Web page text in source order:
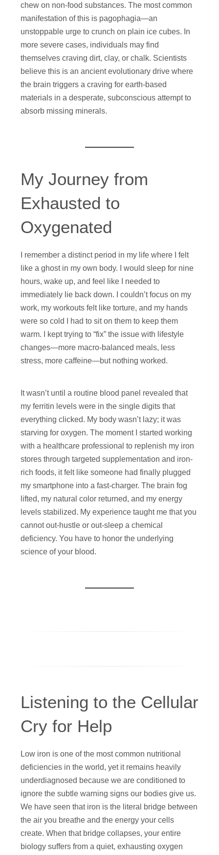
chew on non-food substances. The most common
manifestation of this is pagophagia—an
unstoppable urge to crunch on plain ice cubes. In
more severe cases, individuals may find
themselves craving dirt, clay, or chalk. Scientists
believe this is an ancient evolutionary drive where
the brain triggers a craving for earth-based
materials in a desperate, subconscious attempt to
absorb missing minerals.
My Journey from
Exhausted to
Oxygenated
I remember a distinct period in my life where I felt
like a ghost in my own body. I would sleep for nine
hours, wake up, and feel like I needed to
immediately lie back down. I couldn’t focus on my
work, my workouts felt like torture, and my hands
were so cold I had to sit on them to keep them
warm. I kept trying to “fix” the issue with lifestyle
changes—more macro-balanced meals, less
stress, more caffeine—but nothing worked.
It wasn’t until a routine blood panel revealed that
my ferritin levels were in the single digits that
everything clicked. My body wasn’t lazy; it was
starving for oxygen. The moment I started working
with a healthcare professional to replenish my iron
stores through targeted supplementation and iron-
rich foods, it felt like someone had finally plugged
my smartphone into a fast-charger. The brain fog
lifted, my natural color returned, and my energy
levels stabilized. My experience taught me that you
cannot out-hustle or out-sleep a chemical
deficiency. You have to honor the underlying
science of your blood.
Listening to the Cellular
Cry for Help
Low iron is one of the most common nutritional
deficiencies in the world, yet it remains heavily
underdiagnosed because we are conditioned to
ignore the subtle warning signs our bodies give us.
We have seen that iron is the literal bridge between
the air you breathe and the energy your cells
create. When that bridge collapses, your entire
biology suffers from a quiet, exhausting oxygen